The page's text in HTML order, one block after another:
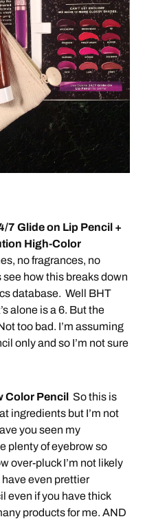
7 Glide on Lip Pencil +
High-Color
no fragrances, no
see how this breaks down
database. Well BHT
alone is a 6. But the
too bad. I’m assuming
only and so I’m not sure
Color Pencil So this is
ingredients but I’m not
you seen my
plenty of eyebrow so
over-pluck I’m not likely
have even prettier
even if you have thick
products for me. AND